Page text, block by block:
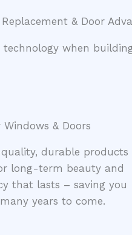
& Door
when
Windows & Doors
quality, durable products
long-term beauty and
that lasts – saving you
years to come.